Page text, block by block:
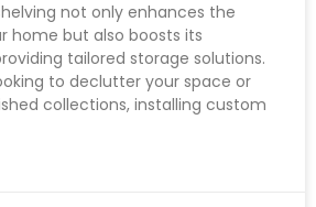
not only enhances the
home but also boosts its
tailored storage solutions.
to declutter your space or
collections, installing custom